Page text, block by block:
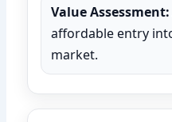
Value Assessment:
affordable entry
market.